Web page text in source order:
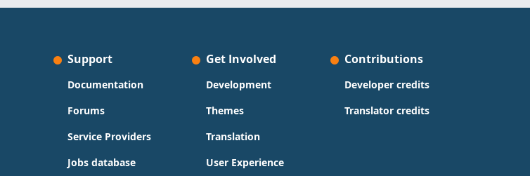
Support
Documentation
Forums
Service Providers
Jobs database
Get Involved
Development
Themes
Translation
User Experience
Contributions
Developer credits
Translator credits